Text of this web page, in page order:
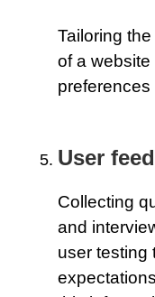
Tailoring
of a website
preferences
User
Collecting
and
user testing